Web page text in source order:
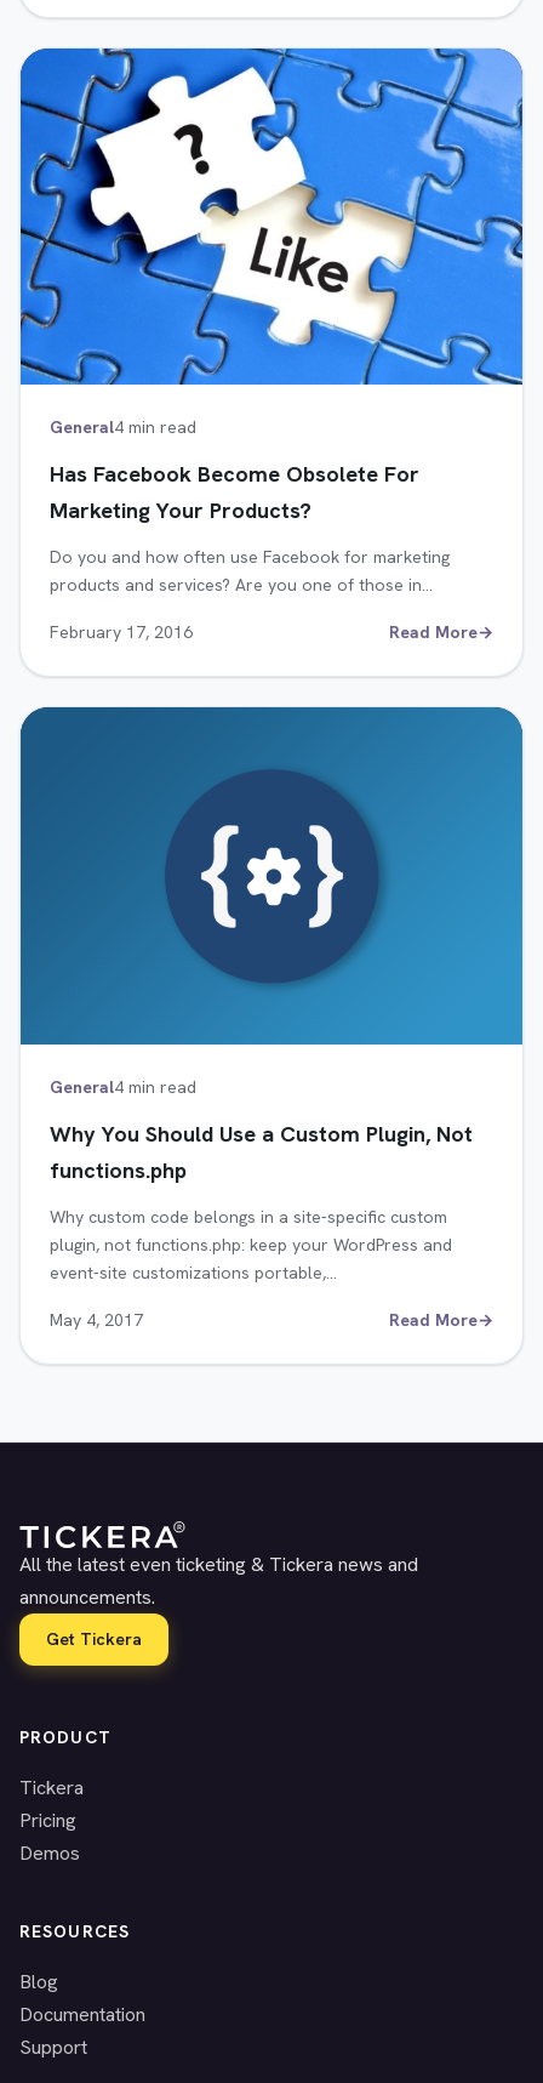
General4 min read
Has Facebook Become Obsolete For
Marketing Your Products?
Do you and how often use Facebook for marketing
products and services? Are you one of those in…
February 17, 2016 Read More→
General4 min read
Why You Should Use a Custom Plugin, Not
functions.php
Why custom code belongs in a site-specific custom
plugin, not functions.php: keep your WordPress and
event-site customizations portable,…
May 4, 2017 Read More→
All the latest even ticketing & Tickera news and
announcements.
Get Tickera
PRODUCT
Tickera
Pricing
Demos
RESOURCES
Blog
Documentation
Support